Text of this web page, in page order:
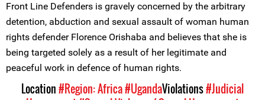
Front Line Defenders is gravely concerned by the arbitrary
detention, abduction and sexual assault of woman human
rights defender Florence Orishaba and believes that she is
being targeted solely as a result of her legitimate and
peaceful work in defence of human rights.
Location#Region: Africa#UgandaViolations#Judicial